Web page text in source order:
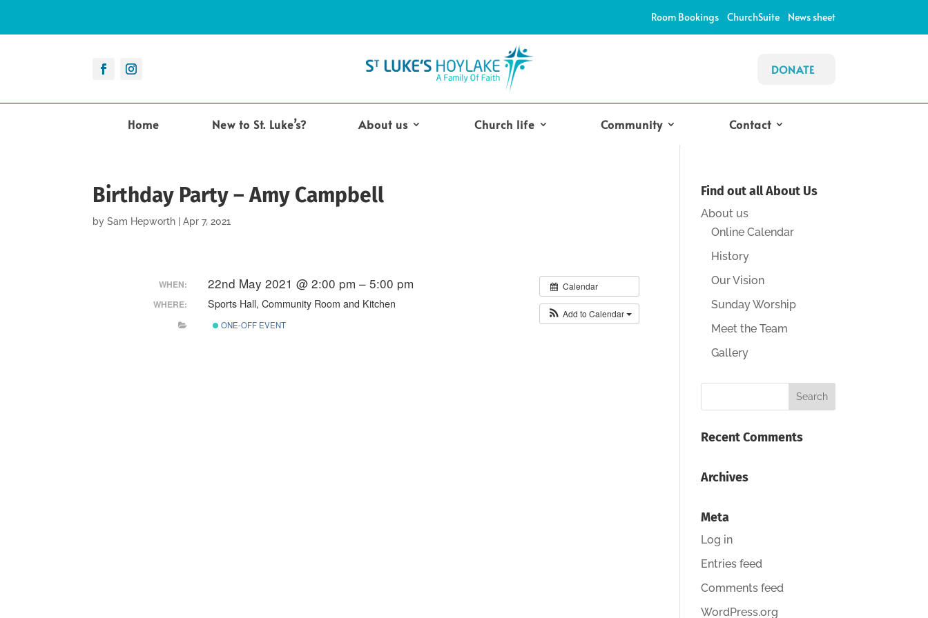
Room Bookings ChurchSuite News sheet
DONATE
Home New to St. Luke’s? About us Church life Community Contact
Birthday Party – Amy Campbell
bySam Hepworth |Apr 7, 2021
Calendar
Add to Calendar
WHEN: 22nd May 2021 @ 2:00 pm – 5:00 pm
WHERE: Sports Hall, Community Room and Kitchen
ONE-OFF EVENT
Find out all About Us
About us
Online Calendar
History
Our Vision
Sunday Worship
Meet the Team
Gallery
Recent Comments
Archives
Meta
Log in
Entries feed
Comments feed
WordPress.org